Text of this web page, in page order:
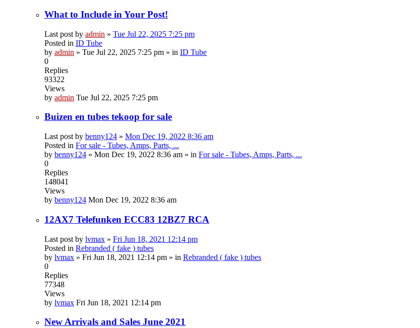
What to Include in Your Post!
Last post by admin » Tue Jul 22, 2025 7:25 pm
Posted in ID Tube
by admin » Tue Jul 22, 2025 7:25 pm » in ID Tube
0
Replies
93322
Views
by admin Tue Jul 22, 2025 7:25 pm
Buizen en tubes tekoop for sale
Last post by benny124 » Mon Dec 19, 2022 8:36 am
Posted in For sale - Tubes, Amps, Parts, ...
by benny124 » Mon Dec 19, 2022 8:36 am » in For sale - Tubes, Amps, Parts, ...
0
Replies
148041
Views
by benny124 Mon Dec 19, 2022 8:36 am
12AX7 Telefunken ECC83 12BZ7 RCA
Last post by lvmax » Fri Jun 18, 2021 12:14 pm
Posted in Rebranded ( fake ) tubes
by lvmax » Fri Jun 18, 2021 12:14 pm » in Rebranded ( fake ) tubes
0
Replies
77348
Views
by lvmax Fri Jun 18, 2021 12:14 pm
New Arrivals and Sales June 2021